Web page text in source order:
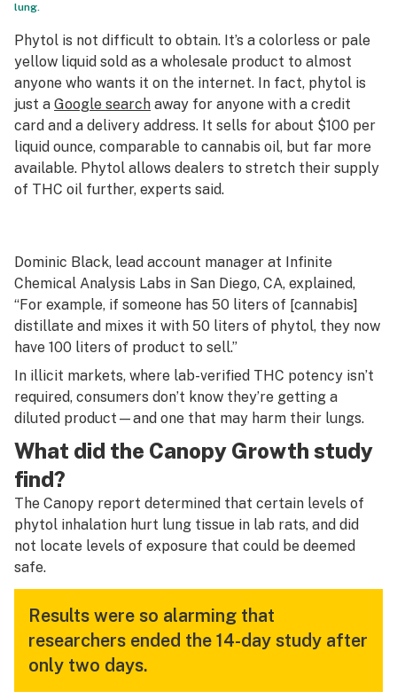
lung.
Phytol is not difficult to obtain. It’s a colorless or pale
yellow liquid sold as a wholesale product to almost
anyone who wants it on the internet. In fact, phytol is
just a Google search away for anyone with a credit
card and a delivery address. It sells for about $100 per
liquid ounce, comparable to cannabis oil, but far more
available. Phytol allows dealers to stretch their supply
of THC oil further, experts said.
Dominic Black, lead account manager at Infinite
Chemical Analysis Labs in San Diego, CA, explained,
“For example, if someone has 50 liters of [cannabis]
distillate and mixes it with 50 liters of phytol, they now
have 100 liters of product to sell.”
In illicit markets, where lab-verified THC potency isn’t
required, consumers don’t know they’re getting a
diluted product—and one that may harm their lungs.
What did the Canopy Growth study
find?
The Canopy report determined that certain levels of
phytol inhalation hurt lung tissue in lab rats, and did
not locate levels of exposure that could be deemed
safe.
Results were so alarming that
researchers ended the 14-day study after
only two days.